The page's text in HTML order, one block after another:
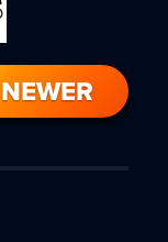
NEWER